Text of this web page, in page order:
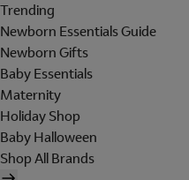
Trending
Newborn Essentials Guide
Newborn Gifts
Baby Essentials
Maternity
Holiday Shop
Baby Halloween
Shop All Brands